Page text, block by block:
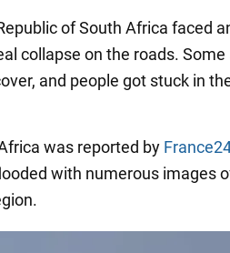
of South Africa faced
collapse on the roads.
and people got stuck in
was reported by
with numerous images